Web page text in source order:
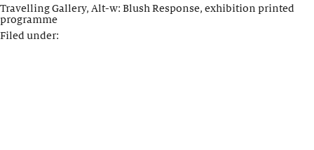
Travelling Gallery, Alt-w: Blush Response, exhibition printed
programme
Filed under: